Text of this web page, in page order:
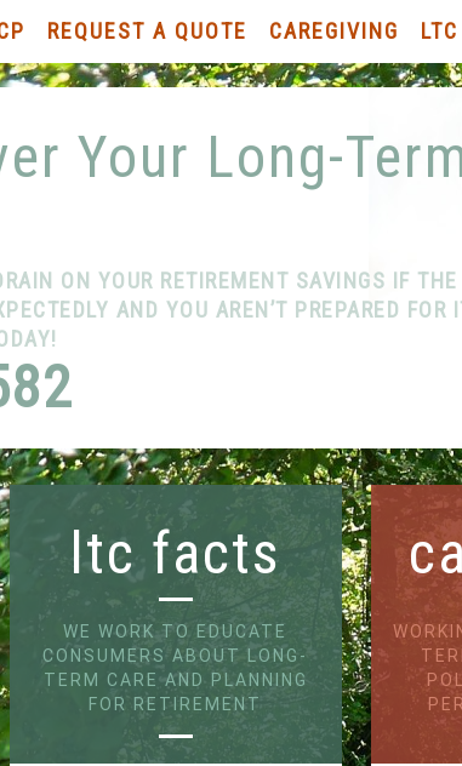
REQUEST A QUOTE CAREGIVING
Your Long-
ON YOUR RETIREMENT SAVINGS IF THE
AND YOU AREN’T PREPARED FOR
ltc facts
WE WORK TO EDUCATE
CONSUMERS ABOUT LONG-
TERM CARE AND PLANNING
FOR RETIREMENT